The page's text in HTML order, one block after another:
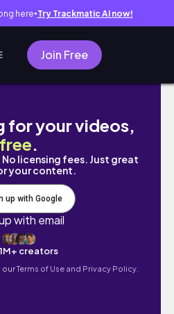
here● Try Trackmatic AI now!
Join Free
‧₊˚ 🍮 ⋅ universal
for your videos,
free.
licensing fees. Just great
your content.
up with Google
with email
creators
ourTerms of Use and Privacy Policy.